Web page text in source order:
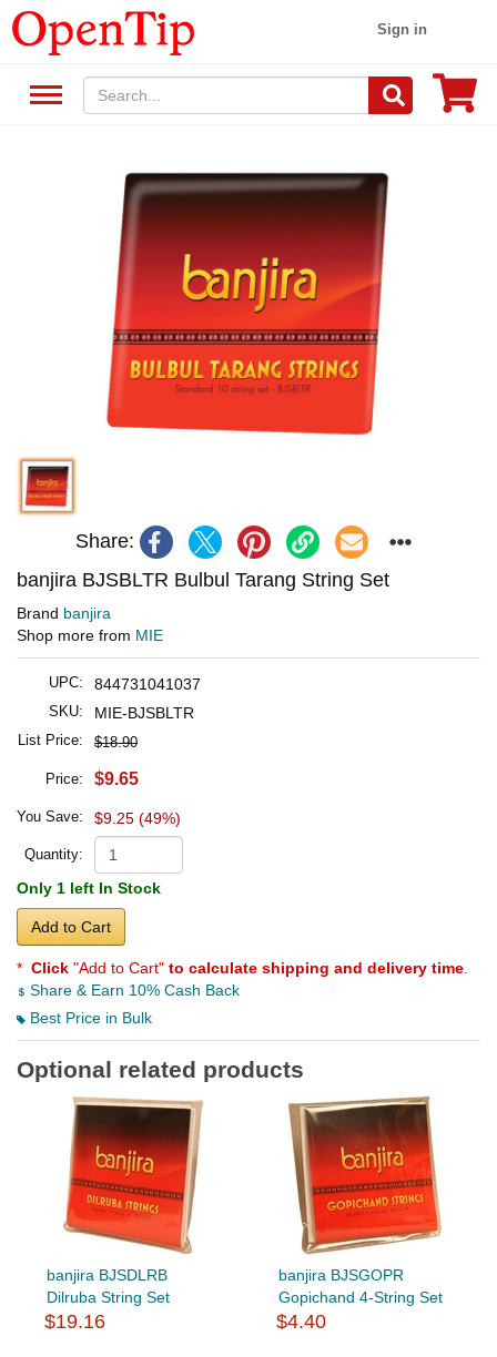
Sign in
Share:
banjira BJSBLTR Bulbul Tarang String Set
Brand banjira
Shop more from MIE
UPC: 844731041037
SKU: MIE-BJSBLTR
List Price: $18.90
Price: $9.65
You Save: $9.25 (49%)
Quantity:
Only 1 left In Stock
Add to Cart
* Click "Add to Cart" to calculate shipping and delivery time
Share & Earn 10% Cash Back
Best Price in Bulk
Optional related products
banjira BJSDLRB
Dilruba String Set
$19.16
banjira BJSGOPR
Gopichand 4-String Set
$4.40